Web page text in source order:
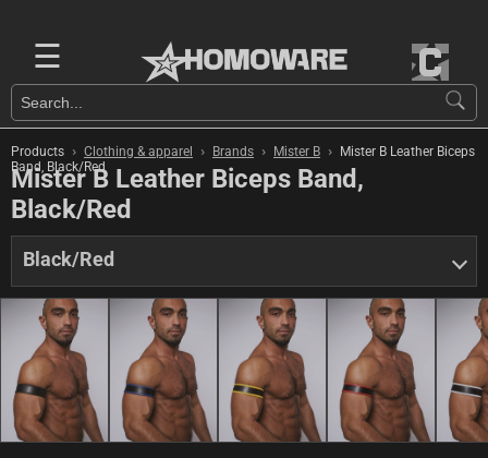
☰
Products › Clothing & apparel › Brands › Mister B ›
Mister B Leather Biceps
Band, Black/Red
Mister B Leather Biceps Band,
Black/Red
Black/Red